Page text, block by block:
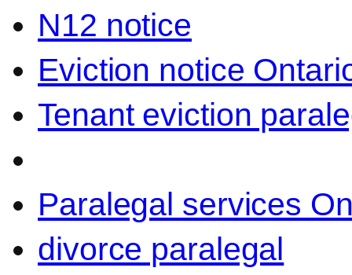
N12 notice
Eviction notice
Tenant eviction
Paralegal services
divorce paralegal